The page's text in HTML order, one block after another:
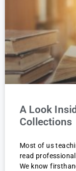
A Look
Collections
Most of us
read
We know